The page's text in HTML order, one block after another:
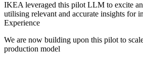
IKEA leveraged this pilot LLM to excite
utilising relevant and accurate insights for
Experience
We are now building upon this pilot to
production model